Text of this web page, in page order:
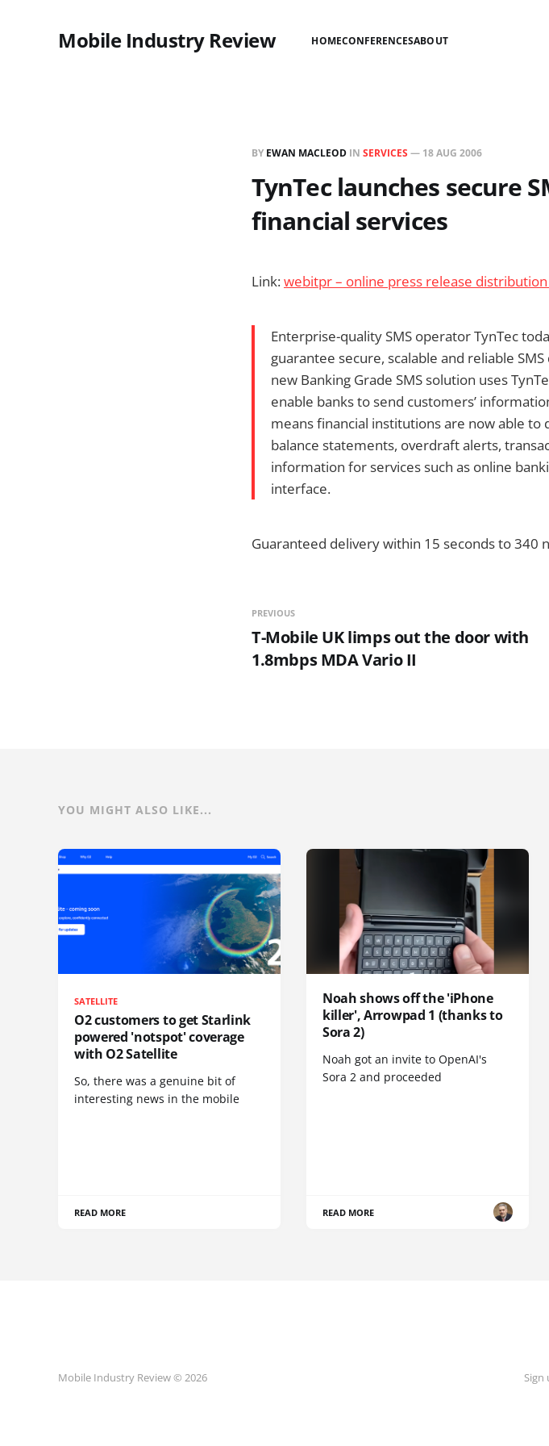
Mobile Industry Review HOMECONFERENCESABOUT
BY EWAN MACLEOD IN SERVICES — 18 AUG 2006
TynTec launches secure
financial services
Link:webitpr – online press release
Enterprise-quality SMS operator TynTec
guarantee secure, scalable and reliable
new Banking Grade SMS solution uses
enable banks to send customers’
means financial institutions are now able
balance statements, overdraft alerts,
information for services such as online
interface.
Guaranteed delivery within 15 seconds to 340
PREVIOUS
T-Mobile UK limps out the door with
1.8mbps MDA Vario II
YOU MIGHT ALSO LIKE...
SATELLITE
O2 customers to get Starlink
powered 'notspot' coverage
with O2 Satellite
So, there was a genuine bit of
interesting news in the mobile
READ MORE
Noah shows off the 'iPhone
killer', Arrowpad 1 (thanks to
Sora 2)
Noah got an invite to OpenAI's
Sora 2 and proceeded
READ MORE
Mobile Industry Review © 2026 Sign